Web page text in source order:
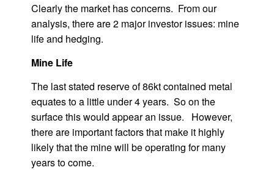
Clearly the market has concerns. From our
analysis, there are 2 major investor issues: mine
life and hedging.
Mine Life
The last stated reserve of 86kt contained metal
equates to a little under 4 years. So on the
surface this would appear an issue. However,
there are important factors that make it highly
likely that the mine will be operating for many
years to come.